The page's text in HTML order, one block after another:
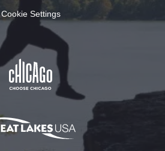
Cookie Settings